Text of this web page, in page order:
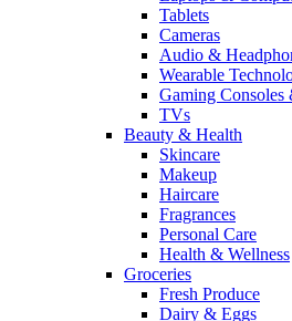
Tablets
Cameras
Audio &
Wearable
Gaming Consoles
TVs
Beauty & Health
Skincare
Makeup
Haircare
Fragrances
Personal Care
Health & Wellness
Groceries
Fresh Produce
Dairy & Eggs